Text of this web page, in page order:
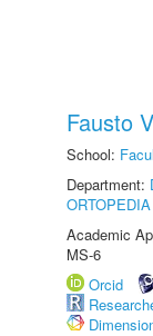
Fausto
School:
Department:
ORTOPEDIA
Academic
MS-6
Orcid